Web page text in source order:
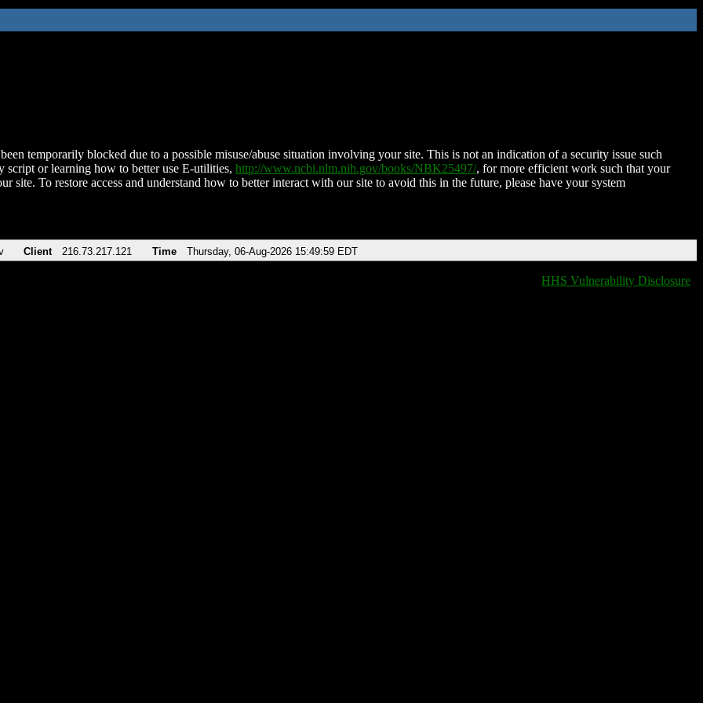
temporarily blocked due to a possible misuse/abuse situation involving your site. This is not an indication of a security issue such
script or learning how to better use E-utilities, http://www.ncbi.nlm.nih.gov/books/NBK25497/, for more efficient work such that your
site. To restore access and understand how to better interact with our site to avoid this in the future, please have your system
Client 216.73.217.121 Time Thursday, 06-Aug-2026 15:49:59 EDT
HHS Vulnerability Disclosure